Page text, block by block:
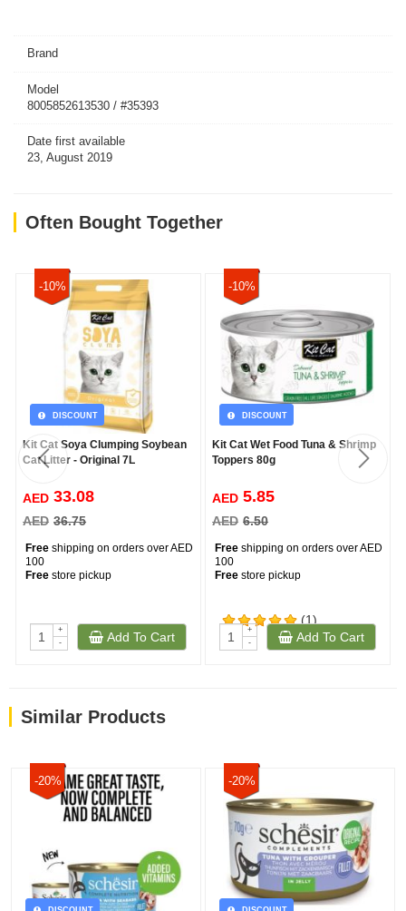
Brand
Model
8005852613530 / #35393
Date first available
23, August 2019
Often Bought Together
-10%
DISCOUNT
Kit Cat Soya Clumping Soybean
Cat Litter - Original 7L
AED 33.08
AED 36.75
Free shipping on orders over AED
100
Free store pickup
+
-
Add To Cart
-10%
DISCOUNT
(1)
Kit Cat Wet Food Tuna & Shrimp
Toppers 80g
AED 5.85
AED 6.50
Free shipping on orders over AED
100
Free store pickup
+
-
Add To Cart
Similar Products
-20% -20%